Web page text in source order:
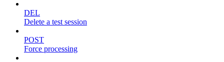
DEL
Delete a test session
POST
Force processing